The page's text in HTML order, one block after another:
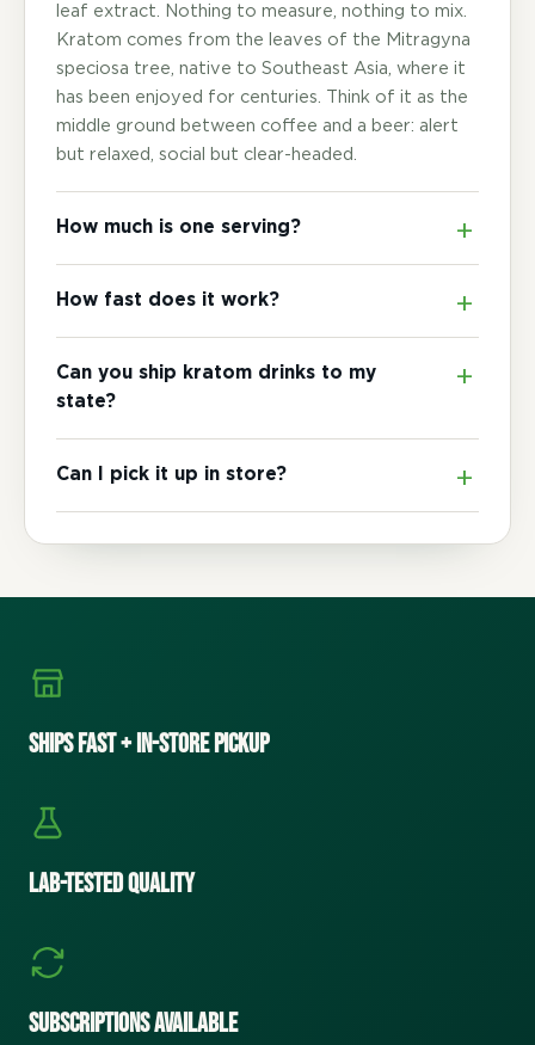
leaf extract. Nothing to measure, nothing to mix.
Kratom comes from the leaves of the Mitragyna
speciosa tree, native to Southeast Asia, where it
has been enjoyed for centuries. Think of it as the
middle ground between coffee and a beer: alert
but relaxed, social but clear-headed.
How much is one serving?
How fast does it work?
Can you ship kratom drinks to my
state?
Can I pick it up in store?
Ships Fast + In-Store Pickup
Lab-Tested Quality
Subscriptions Available